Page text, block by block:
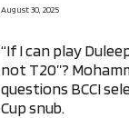
August 30, 2025
“If I can play
not T20”?
questions BCCI
Cup snub.